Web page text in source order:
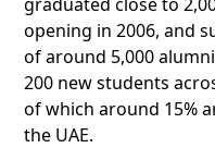
opening in 2006, and
of around 5,000
200 new students
of which around 15%
the UAE.